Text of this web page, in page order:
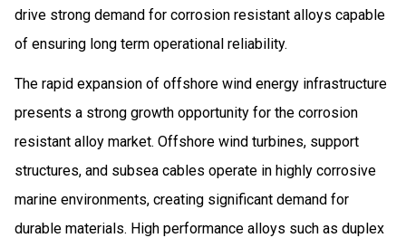
drive strong demand for corrosion resistant alloys capable
of ensuring long term operational reliability.
The rapid expansion of offshore wind energy infrastructure
presents a strong growth opportunity for the corrosion
resistant alloy market. Offshore wind turbines, support
structures, and subsea cables operate in highly corrosive
marine environments, creating significant demand for
durable materials. High performance alloys such as duplex